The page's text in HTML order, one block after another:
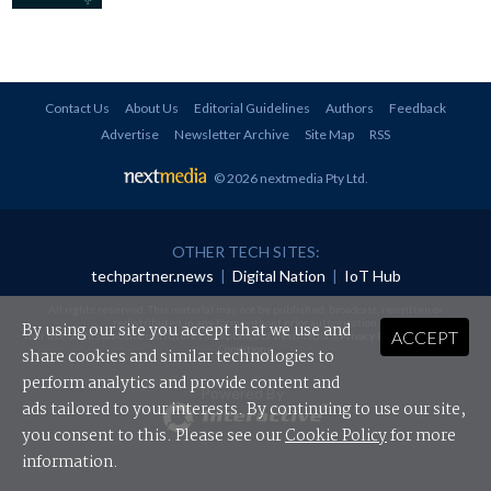
Contact Us About Us Editorial Guidelines Authors
Feedback
Advertise
Newsletter Archive Site Map RSS
© 2026 nextmedia Pty Ltd
OTHER TECH SITES:
techpartner.news | Digital Nation | IoT Hub
redistributed in any form without prior authorisation.
Your use of this website constitutes acceptance of nextmedia'sPrivacy Policyand Terms &
Conditions.
Powered By
ACCEPT
By using our site you accept that we use and
share cookies and similar technologies to
perform analytics and provide content and
ads tailored to your interests. By continuing to use our site,
you consent to this. Please see ourCookie Policyfor more
information.